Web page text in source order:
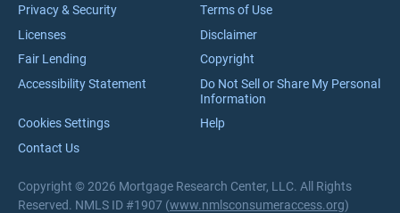
Privacy & Security
Terms of Use
Licenses
Disclaimer
Fair Lending
Copyright
Accessibility Statement
Do Not Sell or Share My Personal
Information
Cookies Settings
Help
Contact Us
Copyright © 2026 Mortgage Research Center, LLC. All Rights
Reserved. NMLS ID #1907 (www.nmlsconsumeraccess.org)